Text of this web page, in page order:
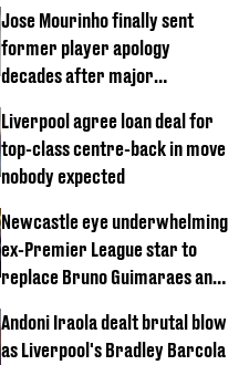
Jose Mourinho finally sent
former player apology
decades after major
Liverpool agree loan deal for
top-class centre-back in move
nobody expected
Newcastle eye underwhelming
ex-Premier League star to
replace Bruno Guimaraes and
Andoni Iraola dealt brutal blow
as Liverpool's Bradley Barcola